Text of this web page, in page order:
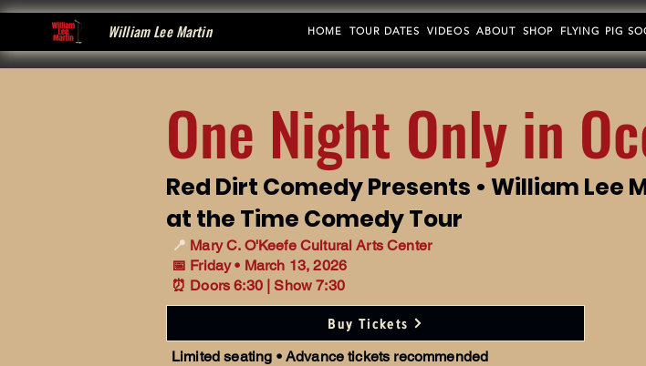
HOME TOUR DATES VIDEOS ABOUT SHOP FLYING PIG
William Lee Martin
One Night Only in
Red Dirt Comedy Presents • William Lee
at the Time Comedy Tour
📍 Mary C. O'Keefe Cultural Arts Center
📅 Friday • March 13, 2026
⏰ Doors 6:30 | Show 7:30
Buy Tickets
Limited seating • Advance tickets recommended